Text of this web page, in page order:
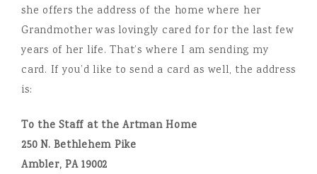
she offers the address of the home where her
Grandmother was lovingly cared for for the last few
years of her life. That’s where I am sending my
card. If you’d like to send a card as well, the address
is:
To the Staff at the Artman Home
250 N. Bethlehem Pike
Ambler, PA 19002